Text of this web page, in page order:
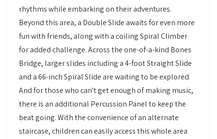
rhythms while embarking on their adventures.
Beyond this area, a Double Slide awaits for even more
fun with friends, along with a coiling Spiral Climber
for added challenge. Across the one-of-a-kind Bones
Bridge, larger slides including a 4-foot Straight Slide
and a 66-inch Spiral Slide are waiting to be explored.
And for those who can't get enough of making music,
there is an additional Percussion Panel to keep the
beat going. With the convenience of an alternate
staircase, children can easily access this whole area